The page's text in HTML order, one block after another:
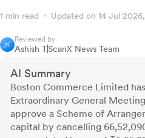
1 min read Updated on 14 Jul
Reviewed by
Ashish TScanX News Team
AI Summary
Boston Commerce Limited
Extraordinary General
approve a Scheme of
capital by cancelling